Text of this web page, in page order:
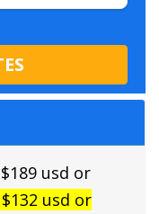
usd or
usd or